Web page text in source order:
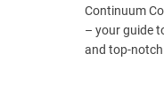
Continuum
– your guide
and top-